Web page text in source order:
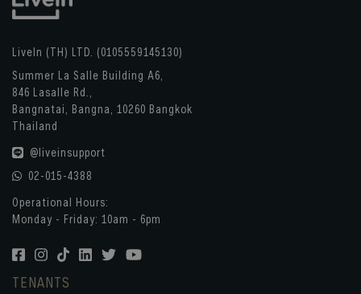
LiveIn (TH) LTD. (0105559145130)
Summer La Salle Building A6,
846 Lasalle Rd.,
Bangnatai, Bangna, 10260 Bangkok
Thailand
@liveinsupport
02-015-4388
Operational Hours:
Monday - Friday: 10am - 6pm
TENANTS